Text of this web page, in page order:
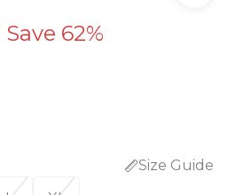
Save 62%
Size Guide